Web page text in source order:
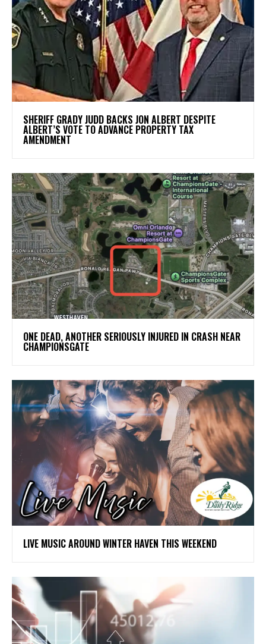
SHERIFF GRADY JUDD BACKS JON ALBERT DESPITE
ALBERT’S VOTE TO ADVANCE PROPERTY TAX
AMENDMENT
ONE DEAD, ANOTHER SERIOUSLY INJURED IN CRASH NEAR
CHAMPIONSGATE
LIVE MUSIC AROUND WINTER HAVEN THIS WEEKEND